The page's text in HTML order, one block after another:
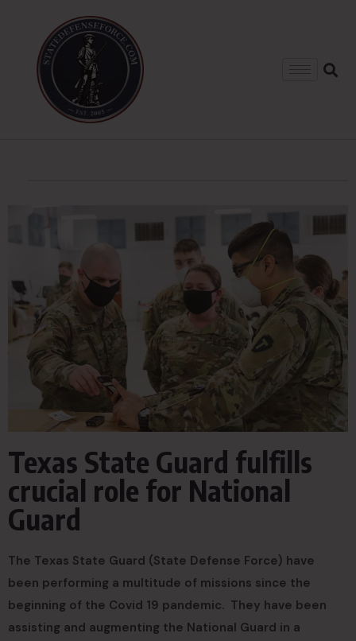
Texas State Guard fulfills
crucial role for National
Guard
The Texas State Guard (State Defense Force) have
been performing a multitude of missions since the
beginning of the Covid 19 pandemic. They have been
assisting and augmenting the National Guard in a